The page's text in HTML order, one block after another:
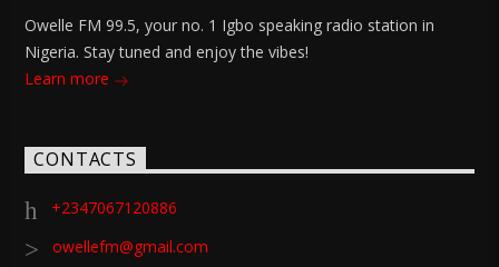
Owelle FM 99.5, your no. 1 Igbo speaking radio station in
Nigeria. Stay tuned and enjoy the vibes!
Learn more
CONTACTS
+2347067120886
owellefm@gmail.com